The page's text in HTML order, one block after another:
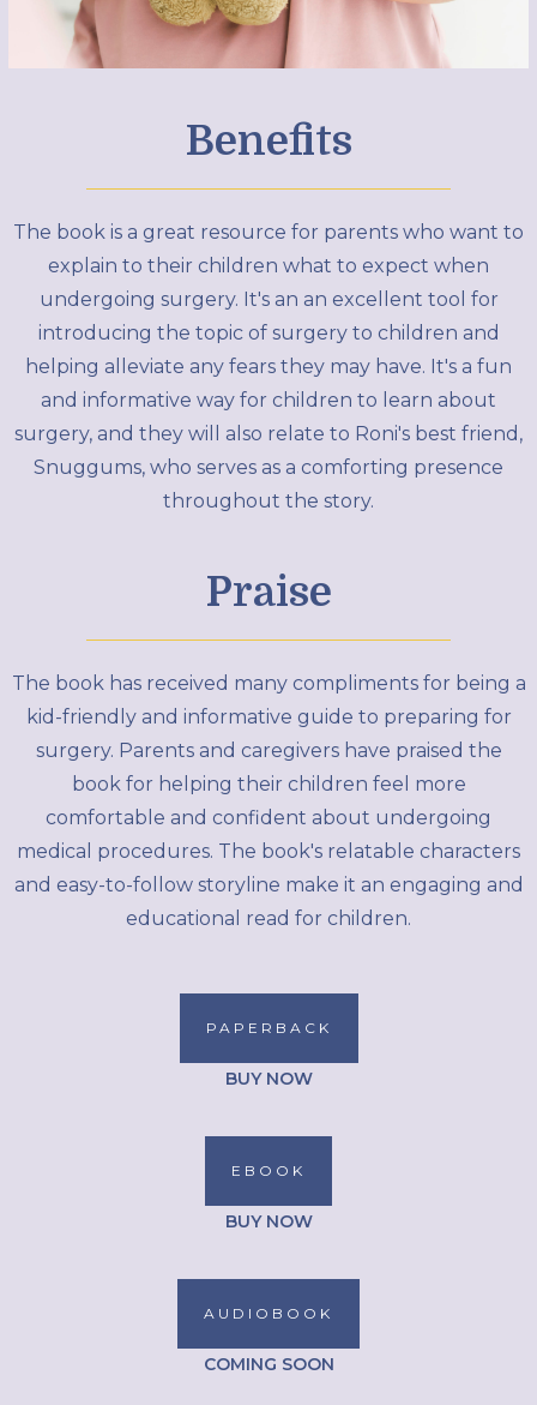
Benefits
The book is a great resource for parents who want to
explain to their children what to expect when
undergoing surgery. It's an an excellent tool for
introducing the topic of surgery to children and
helping alleviate any fears they may have. It's a fun
and informative way for children to learn about
surgery, and they will also relate to Roni's best friend,
Snuggums, who serves as a comforting presence
throughout the story.
Praise
The book has received many compliments for being a
kid-friendly and informative guide to preparing for
surgery. Parents and caregivers have praised the
book for helping their children feel more
comfortable and confident about undergoing
medical procedures. The book's relatable characters
and easy-to-follow storyline make it an engaging and
educational read for children.
PAPERBACK
BUY NOW
EBOOK
BUY NOW
AUDIOBOOK
COMING SOON